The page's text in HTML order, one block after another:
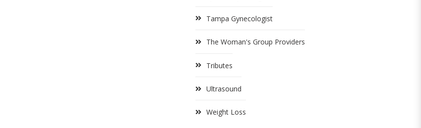
Tampa Gynecologist
The Woman's Group Providers
Tributes
Ultrasound
Weight Loss